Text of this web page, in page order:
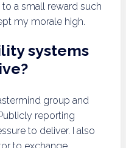
a small reward such
my morale high.
systems
group and
reporting
to deliver. I also